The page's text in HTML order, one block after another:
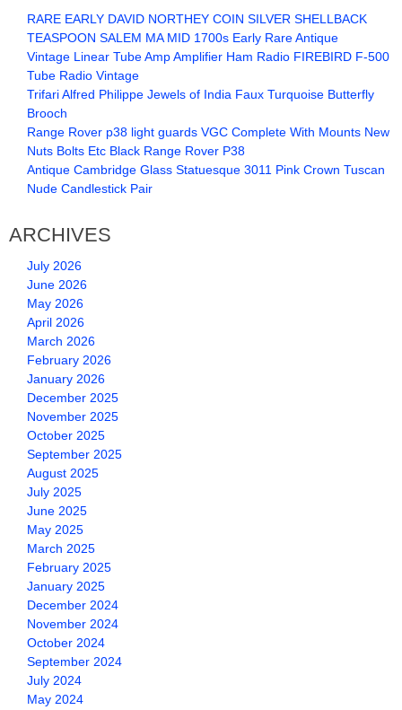
RARE EARLY DAVID NORTHEY COIN SILVER SHELLBACK
TEASPOON SALEM MA MID 1700s Early Rare Antique
Vintage Linear Tube Amp Amplifier Ham Radio FIREBIRD F-500
Tube Radio Vintage
Trifari Alfred Philippe Jewels of India Faux Turquoise Butterfly
Brooch
Range Rover p38 light guards VGC Complete With Mounts New
Nuts Bolts Etc Black Range Rover P38
Antique Cambridge Glass Statuesque 3011 Pink Crown Tuscan
Nude Candlestick Pair
ARCHIVES
July 2026
June 2026
May 2026
April 2026
March 2026
February 2026
January 2026
December 2025
November 2025
October 2025
September 2025
August 2025
July 2025
June 2025
May 2025
March 2025
February 2025
January 2025
December 2024
November 2024
October 2024
September 2024
July 2024
May 2024